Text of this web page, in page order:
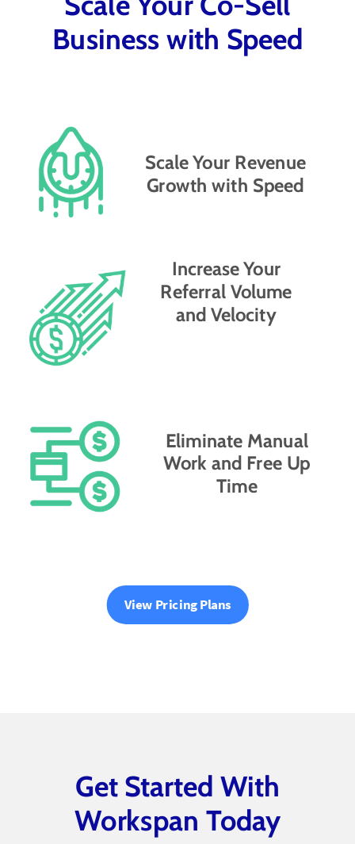
Get Started With
Workspan Today
Business with Speed
Eliminate Manual
Work and Free Up
Time
Increase Your
Referral Volume
and Velocity
Scale Your Revenue
Growth with Speed
View Pricing Plans